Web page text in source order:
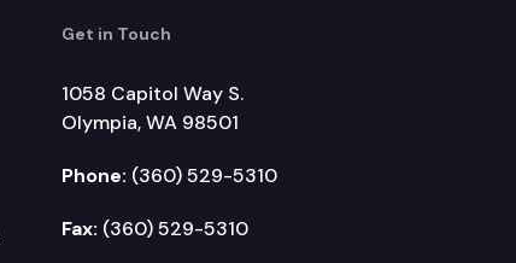
Get in Touch
1058 Capitol Way S.
Olympia, WA 98501
Phone: (360) 529-5310
Fax: (360) 529-5310